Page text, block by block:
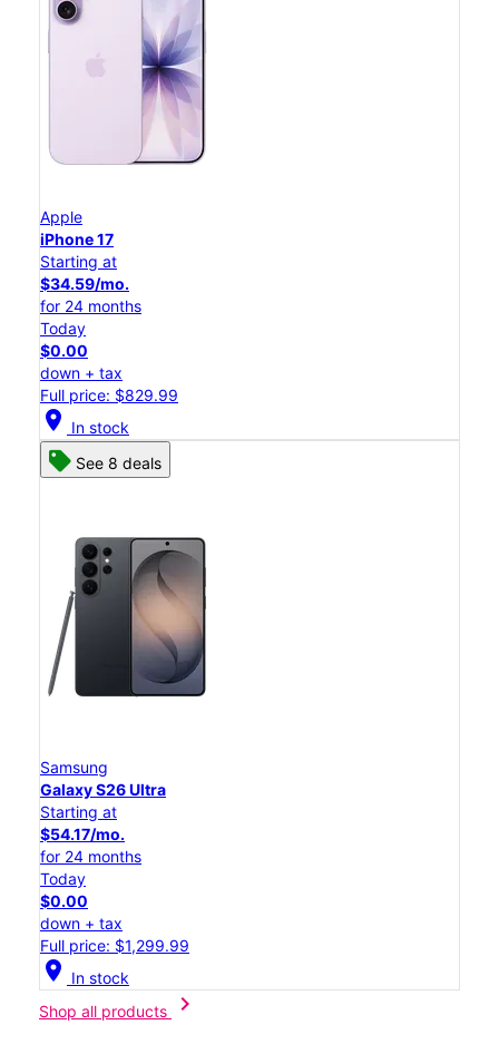
Apple
iPhone 17
Starting at
$34.59/mo.
for 24 months
Today
$0.00
down + tax
Full price: $829.99
location_on In stock
See 8 deals
Samsung
Galaxy S26 Ultra
Starting at
$54.17/mo.
for 24 months
Today
$0.00
down + tax
Full price: $1,299.99
location_on In stock
Shop all products
chevron_right